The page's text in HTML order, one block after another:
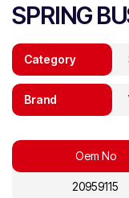
SPRING
Category
Brand
Oem No
20959115